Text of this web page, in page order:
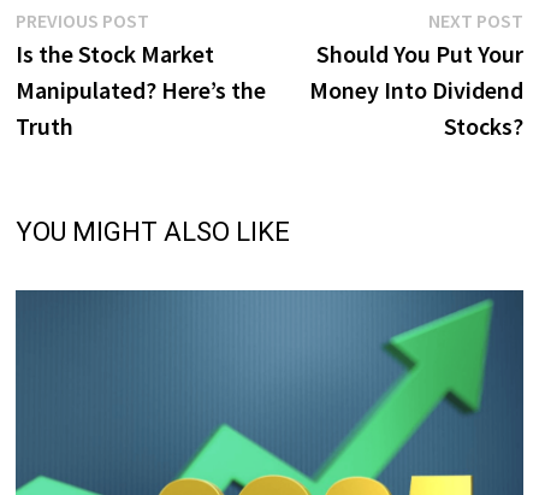
Post
navigation
PREVIOUS POST
post:
Is the Stock Market
Manipulated? Here’s the
Truth
NEXT POST
Should You Put Your
Money Into Dividend
Stocks?
YOU MIGHT ALSO LIKE